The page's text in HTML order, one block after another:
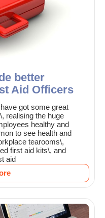
better
Aid Officers
got some great
realising the huge
healthy and
to see health and
tearooms\,
first aid kits\, and
aid